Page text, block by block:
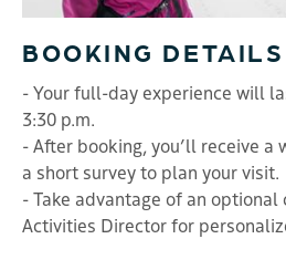
BOOKING DETAILS
- Your full-day experience will
3:30 p.m.
- After booking, you’ll receive a
a short survey to plan your visit.
- Take advantage of an
Activities Director for